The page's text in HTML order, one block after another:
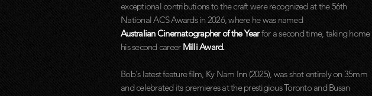
exceptional contributions to the craft were recognized at the 56th
National ACS Awards in 2026, where he was named
Australian Cinematographer of the Yearfor a second time, taking home
his second career Milli Award.
Bob's latest feature film, Ky Nam Inn (2025), was shot entirely on 35mm
and celebrated its premieres at the prestigious Toronto and Busan